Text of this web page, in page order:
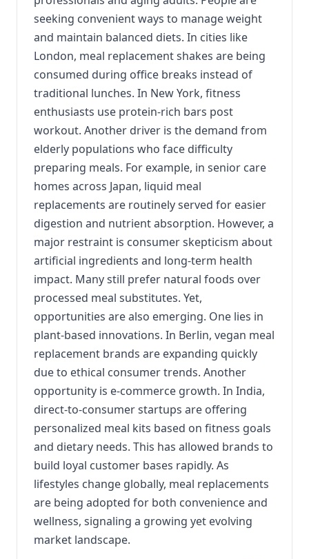
seeking convenient ways to manage weight
and maintain balanced diets. In cities like
London, meal replacement shakes are being
consumed during office breaks instead of
traditional lunches. In New York, fitness
enthusiasts use protein-rich bars post
workout. Another driver is the demand from
elderly populations who face difficulty
preparing meals. For example, in senior care
homes across Japan, liquid meal
replacements are routinely served for easier
digestion and nutrient absorption. However, a
major restraint is consumer skepticism about
artificial ingredients and long-term health
impact. Many still prefer natural foods over
processed meal substitutes. Yet,
opportunities are also emerging. One lies in
plant-based innovations. In Berlin, vegan meal
replacement brands are expanding quickly
due to ethical consumer trends. Another
opportunity is e-commerce growth. In India,
direct-to-consumer startups are offering
personalized meal kits based on fitness goals
and dietary needs. This has allowed brands to
build loyal customer bases rapidly. As
lifestyles change globally, meal replacements
are being adopted for both convenience and
wellness, signaling a growing yet evolving
market landscape.